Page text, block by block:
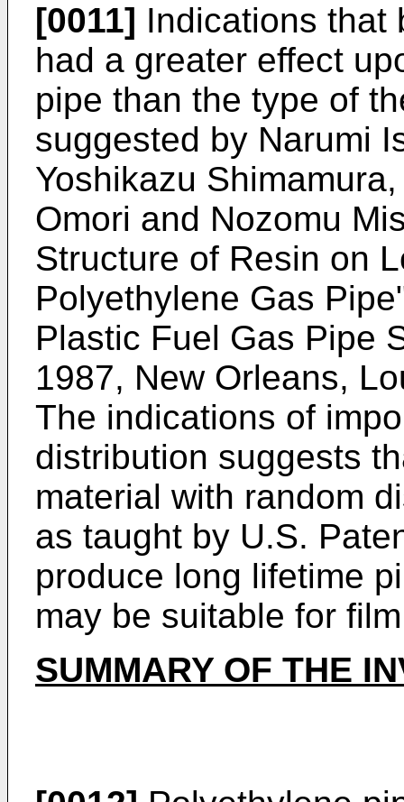
[0011] Indications that
had a greater effect
pipe than the type of
suggested by Narumi
Yoshikazu
Omori and Nozomu
Structure of Resin on
Polyethylene Gas
Plastic Fuel Gas Pipe
1987, New Orleans,
The indications of
distribution suggests
material with random
as taught by U.S.
produce long lifetime
may be suitable for
SUMMARY OF THE